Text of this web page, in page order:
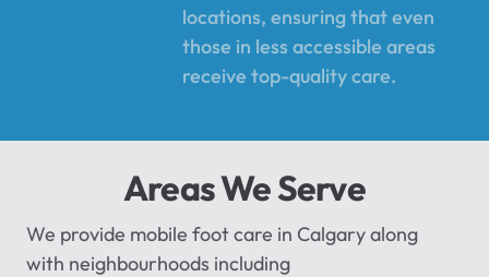
locations, ensuring that even
those in less accessible areas
receive top-quality care.
Areas We Serve
We provide mobile foot care in Calgaryalong
with neighbourhoods including